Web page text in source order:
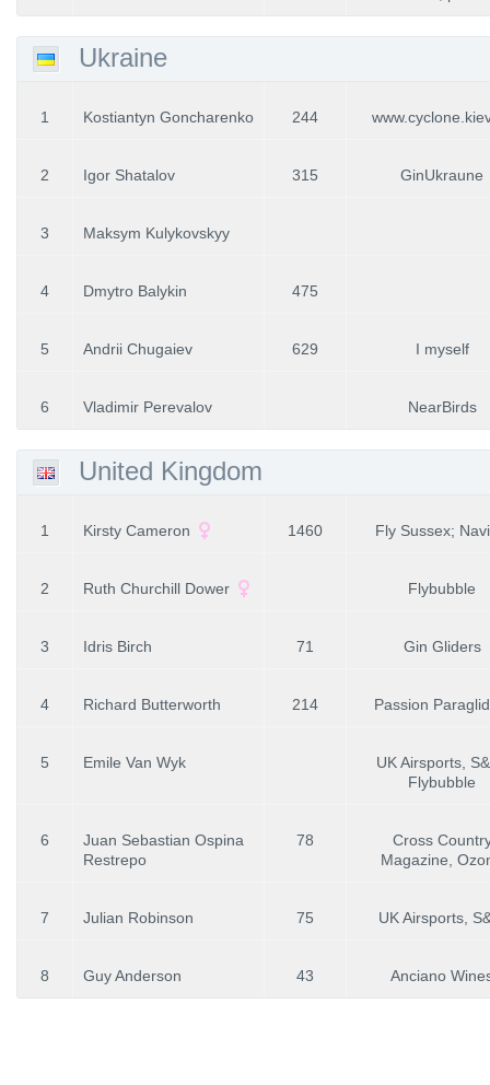
Ukraine
1 Kostiantyn Goncharenko 244
2 Igor Shatalov 315 GinUkraune
3 Maksym Kulykovskyy
4 Dmytro Balykin 475
5 Andrii Chugaiev 629 I myself
6 Vladimir Perevalov NearBirds
United Kingdom
1 Kirsty Cameron 1460 Fly Sussex;
2 Ruth Churchill Dower Flybubble
3 Idris Birch 71 Gin Gliders
4 Richard Butterworth 214 Passion
5 Emile Van Wyk
UK Airsports,
Flybubble
6
Juan Sebastian Ospina
Restrepo
78
Cross
Magazine,
7 Julian Robinson 75 UK Airsports,
8 Guy Anderson 43 Anciano